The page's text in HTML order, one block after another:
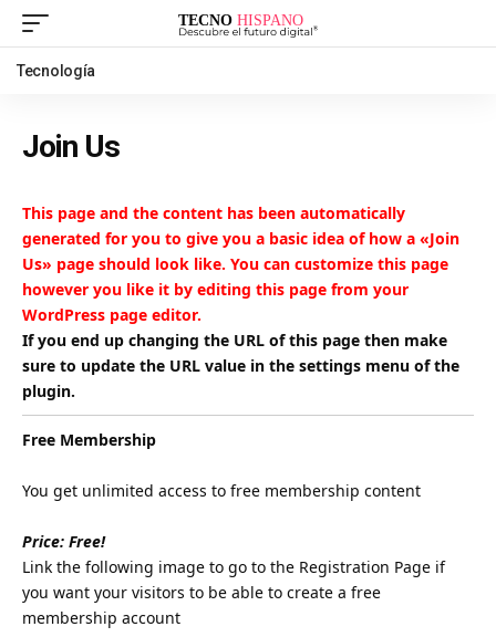
Tecnología
Join Us
This page and the content has been automatically
generated for you to give you a basic idea of how a «Join
Us» page should look like. You can customize this page
however you like it by editing this page from your
WordPress page editor.
If you end up changing the URL of this page then make
sure to update the URL value in the settings menu of the
plugin.
Free Membership
You get unlimited access to free membership content
Price: Free!
Link the following image to go to the Registration Page if
you want your visitors to be able to create a free
membership account